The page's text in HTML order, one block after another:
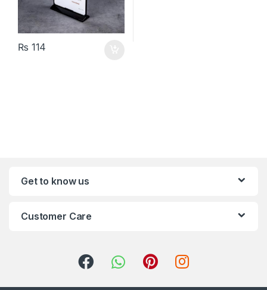
₨ 114
Get to know us
Customer Care